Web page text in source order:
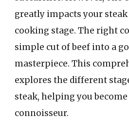
greatly impacts your
cooking stage. The right
simple cut of beef into a
masterpiece. This
explores the different
steak, helping you
connoisseur.